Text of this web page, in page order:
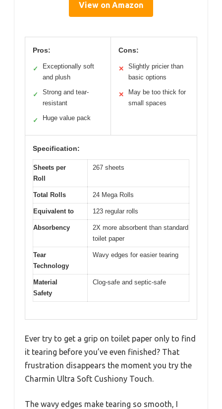
View on Amazon
Pros:
✓
Exceptionally soft
and plush
✓
Strong and tear-
resistant
✓ Huge value pack
Cons:
✕
Slightly pricier than
basic options
✕
May be too thick for
small spaces
Specification:
Sheets per
Roll
267 sheets
Total Rolls 24 Mega Rolls
Equivalent to 123 regular rolls
Absorbency
2X more absorbent than standard
toilet paper
Tear
Technology
Wavy edges for easier tearing
Material
Safety
Clog-safe and septic-safe
Ever try to get a grip on toilet paper only to find
it tearing before you’ve even finished? That
frustration disappears the moment you try the
Charmin Ultra Soft Cushiony Touch.
The wavy edges make tearing so smooth, I